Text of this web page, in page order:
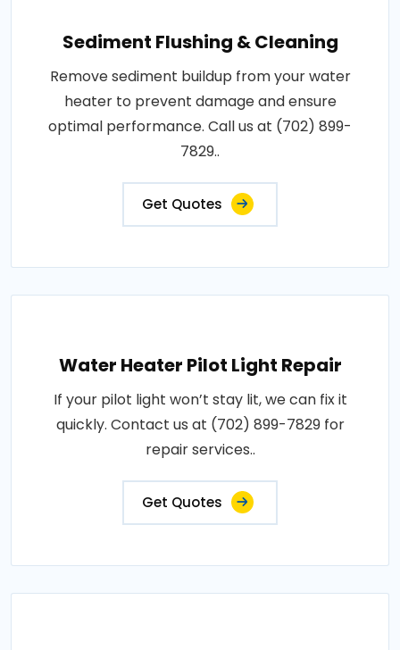
Sediment Flushing & Cleaning
Remove sediment buildup from your water
heater to prevent damage and ensure
optimal performance. Call us at (702) 899-
7829..
Get Quotes
Water Heater Pilot Light Repair
If your pilot light won’t stay lit, we can fix it
quickly. Contact us at (702) 899-7829 for
repair services..
Get Quotes